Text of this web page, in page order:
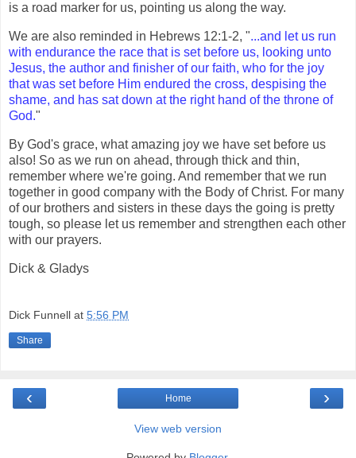
is a road marker for us, pointing us along the way.
We are also reminded in Hebrews 12:1-2, "...and let us run
with endurance the race that is set before us, looking unto
Jesus, the author and finisher of our faith, who for the joy
that was set before Him endured the cross, despising the
shame, and has sat down at the right hand of the throne of
God."
By God's grace, what amazing joy we have set before us
also! So as we run on ahead, through thick and thin,
remember where we're going. And remember that we run
together in good company with the Body of Christ. For many
of our brothers and sisters in these days the going is pretty
tough, so please let us remember and strengthen each other
with our prayers.
Dick & Gladys
Dick Funnell at 5:56 PM
Share
‹ ›
Home
View web version